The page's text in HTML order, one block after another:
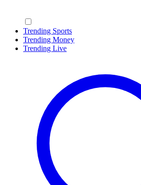
Trending Sports
Trending Money
Trending Live